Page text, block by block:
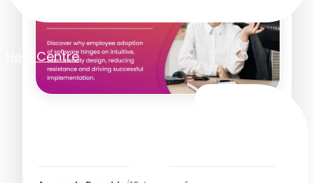
Help Centre